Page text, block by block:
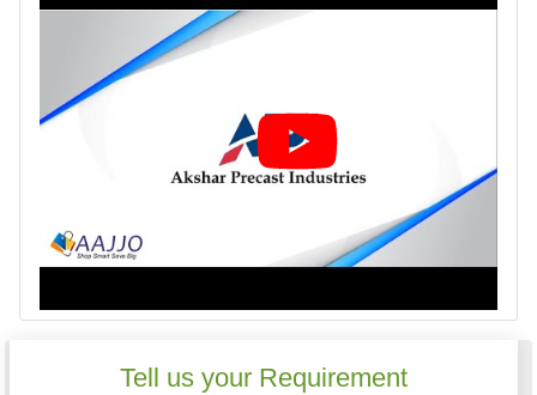
Tell us your Requirement